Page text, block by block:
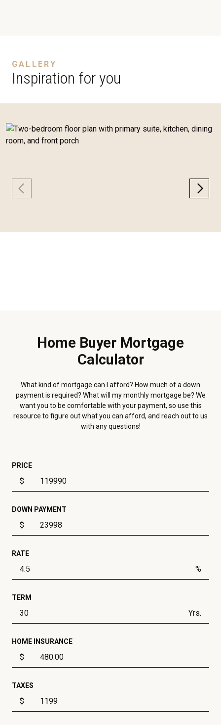
GALLERY
Inspiration for you
Home Buyer Mortgage
Calculator
What kind of mortgage can I afford? How much of a down
payment is required? What will my monthly mortgage be? We
want you to be comfortable with your payment, so use this
resource to figure out what you can afford, and reach out to us
with any questions!
PRICE
$
DOWN PAYMENT
$
RATE
%
TERM
Yrs.
HOME INSURANCE
$
TAXES
$